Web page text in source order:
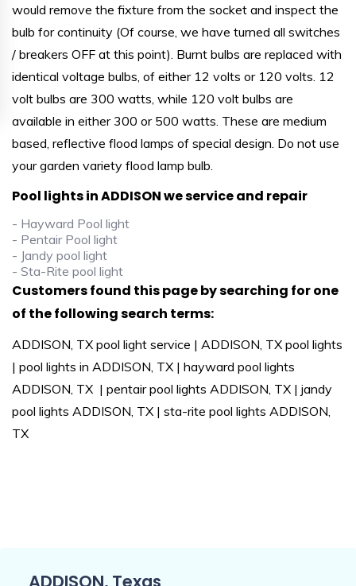
would remove the fixture from the socket and inspect the
bulb for continuity (Of course, we have turned all switches
/ breakers OFF at this point). Burnt bulbs are replaced with
identical voltage bulbs, of either 12 volts or 120 volts. 12
volt bulbs are 300 watts, while 120 volt bulbs are
available in either 300 or 500 watts. These are medium
based, reflective flood lamps of special design. Do not use
your garden variety flood lamp bulb.
Pool lights in ADDISON we service and repair
- Hayward Pool light
- Pentair Pool light
- Jandy pool light
- Sta-Rite pool light
Customers found this page by searching for one
of the following search terms:
ADDISON, TX pool light service | ADDISON, TX pool lights
| pool lights in ADDISON, TX | hayward pool lights
ADDISON, TX | pentair pool lights ADDISON, TX | jandy
pool lights ADDISON, TX | sta-rite pool lights ADDISON,
TX